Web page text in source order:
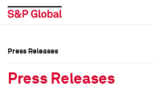
Press Releases
Press Releases